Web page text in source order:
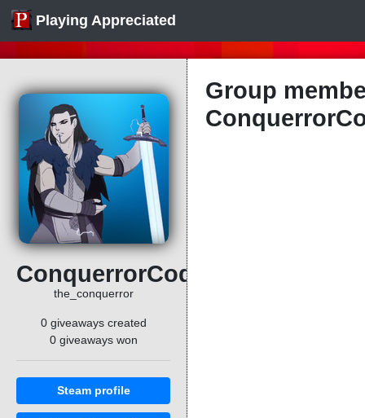
Playing Appreciated
ConquerrorCode
the_conquerror
0 giveaways created
0 giveaways won
Steam profile
Group